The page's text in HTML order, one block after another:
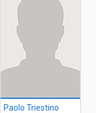
Paolo Triestino